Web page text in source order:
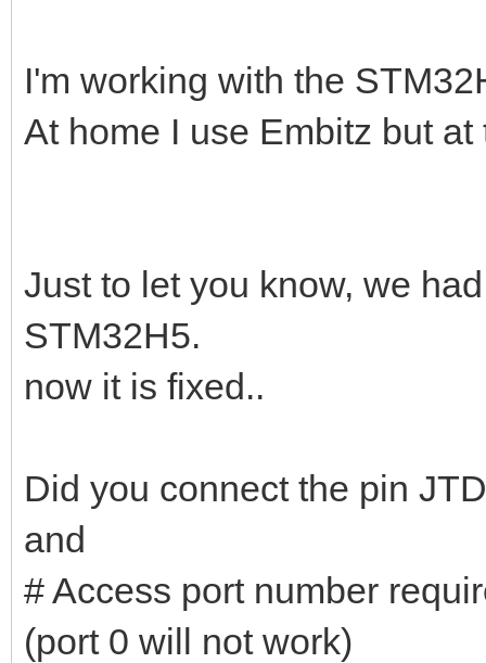
I'm working with the
At home I use Embitz but
Just to let you know, we
STM32H5.
now it is fixed..
Did you connect the pin
and
# Access port number
(port 0 will not work)